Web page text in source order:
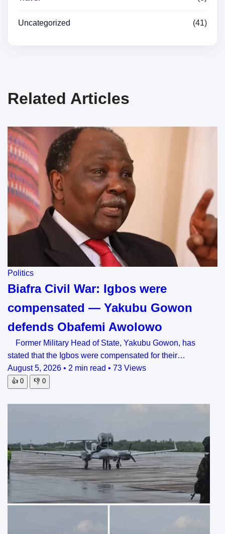
Uncategorized (41)
Related Articles
Politics
Biafra Civil War: Igbos were
compensated — Yakubu Gowon
defends Obafemi Awolowo
Former Military Head of State, Yakubu Gowon, has
stated that the Igbos were compensated for their…
August 5, 2026 • 2 min read • 73 Views
👍 0 👎 0